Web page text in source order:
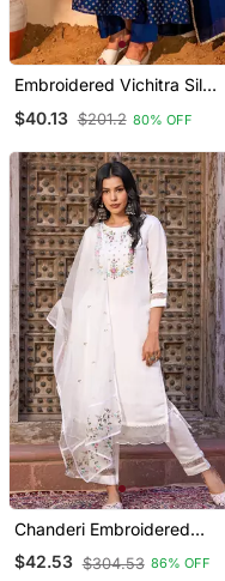
Embroidered Vichitra Silk
Dupatta Set
$40.13 $201.2 80% OFF
Chanderi Embroidered
Kurta With Silk Blend
Lining Pant And Dupatta
$42.53 $304.53 86% OFF